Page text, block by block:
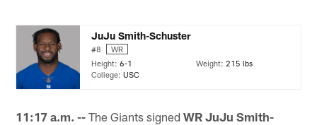
JuJu Smith-Schuster
#8
WR
Height:6-1 Weight: 215 lbs
College:USC
11:17 a.m. -- The Giants signedWR JuJu Smith-